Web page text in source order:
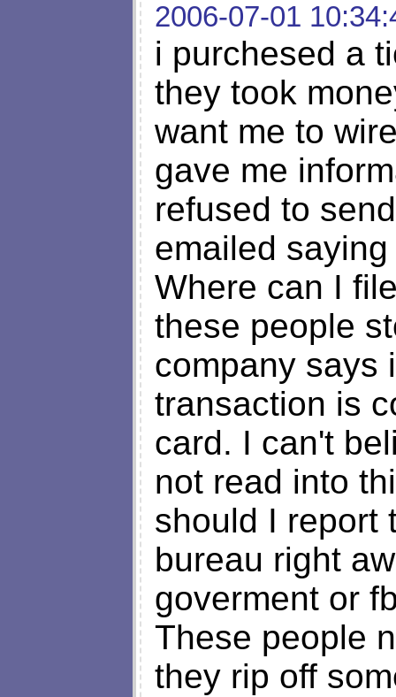
2006-07-01
i purchesed a
they took
want me to
gave me
refused to
emailed
Where can I
these people
company says
transaction is
card. I can't
not read into
should I report
bureau right
goverment or
These people
they rip off